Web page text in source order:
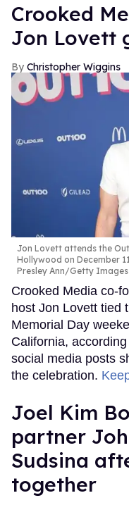
Crooked
Jon Lovett
Christopher Wiggins
Jon Lovett attends the
Hollywood on December
Presley Ann/Getty
Crooked Media co-
host Jon Lovett tied
Memorial Day
California,
social media posts
the celebration.
Joel Kim
partner
Sudsina
together